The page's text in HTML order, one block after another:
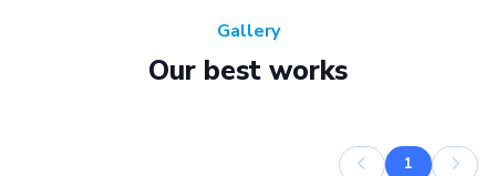
Gallery
Our best works
1